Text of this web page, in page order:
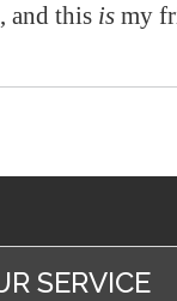
and this is my
SERVICE